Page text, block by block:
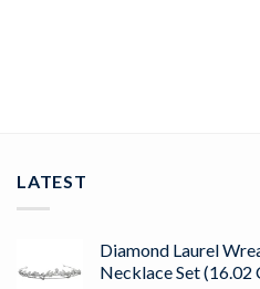
LATEST
Diamond Laurel
Necklace Set (16.02